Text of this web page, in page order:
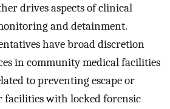
drives aspects of clinical
and detainment.
have broad discretion
in community medical facilities
to preventing escape or
facilities with locked forensic